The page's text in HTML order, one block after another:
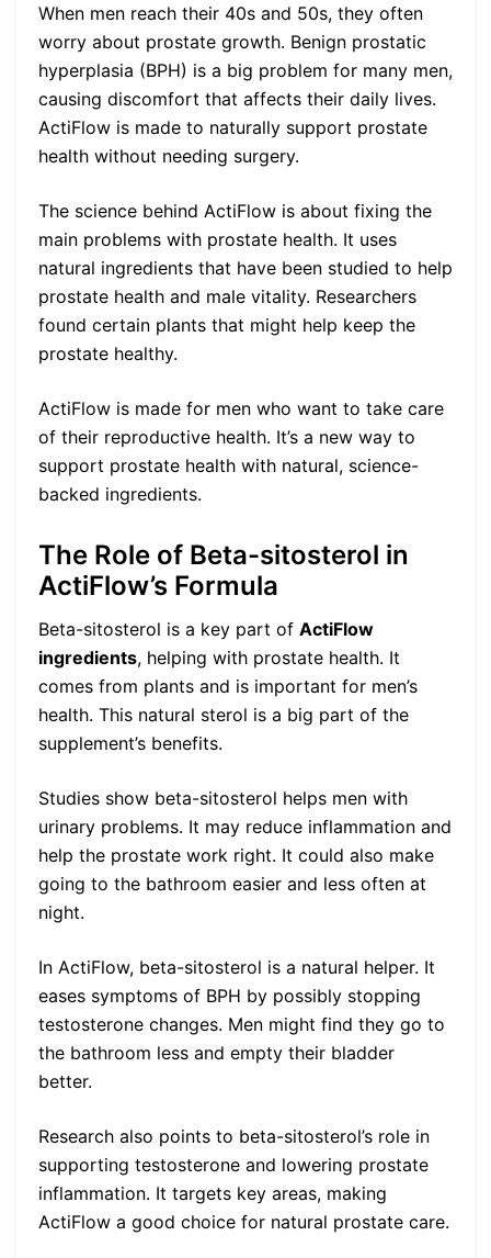
When men reach their 40s and 50s, they often
worry about prostate growth. Benign prostatic
hyperplasia (BPH) is a big problem for many men,
causing discomfort that affects their daily lives.
ActiFlow is made to naturally support prostate
health without needing surgery.
The science behind ActiFlow is about fixing the
main problems with prostate health. It uses
natural ingredients that have been studied to help
prostate health and male vitality. Researchers
found certain plants that might help keep the
prostate healthy.
ActiFlow is made for men who want to take care
of their reproductive health. It’s a new way to
support prostate health with natural, science-
backed ingredients.
The Role of Beta-sitosterol in
ActiFlow’s Formula
Beta-sitosterol is a key part of ActiFlow
ingredients, helping with prostate health. It
comes from plants and is important for men’s
health. This natural sterol is a big part of the
supplement’s benefits.
Studies show beta-sitosterol helps men with
urinary problems. It may reduce inflammation and
help the prostate work right. It could also make
going to the bathroom easier and less often at
night.
In ActiFlow, beta-sitosterol is a natural helper. It
eases symptoms of BPH by possibly stopping
testosterone changes. Men might find they go to
the bathroom less and empty their bladder
better.
Research also points to beta-sitosterol’s role in
supporting testosterone and lowering prostate
inflammation. It targets key areas, making
ActiFlow a good choice for natural prostate care.